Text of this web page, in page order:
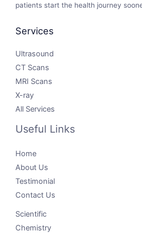
patients start the health journey
Services
Ultrasound
CT Scans
MRI Scans
X-ray
All Services
Useful Links
Home
About Us
Testimonial
Contact Us
Scientific
Chemistry